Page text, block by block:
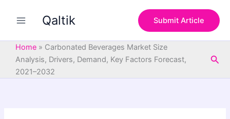
Qaltik Submit Article
Home » Carbonated Beverages Market Size
Analysis, Drivers, Demand, Key Factors Forecast,
2021–2032